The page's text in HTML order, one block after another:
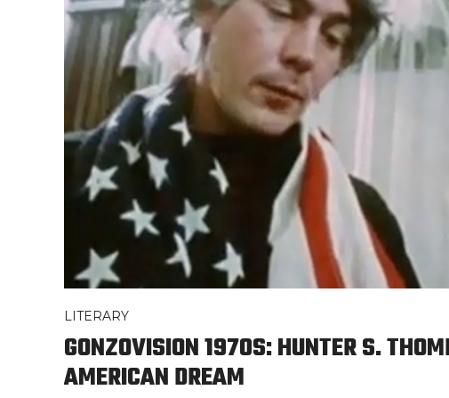
LITERARY
GONZOVISION 1970S: HUNTER S.
AMERICAN DREAM